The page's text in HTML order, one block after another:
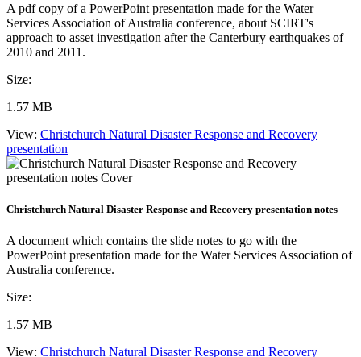
A pdf copy of a PowerPoint presentation made for the Water
Services Association of Australia conference, about SCIRT's
approach to asset investigation after the Canterbury earthquakes of
2010 and 2011.
Size:
1.57 MB
View: Christchurch Natural Disaster Response and Recovery
presentation
Christchurch Natural Disaster Response and Recovery presentation notes
A document which contains the slide notes to go with the
PowerPoint presentation made for the Water Services Association of
Australia conference.
Size:
1.57 MB
View: Christchurch Natural Disaster Response and Recovery